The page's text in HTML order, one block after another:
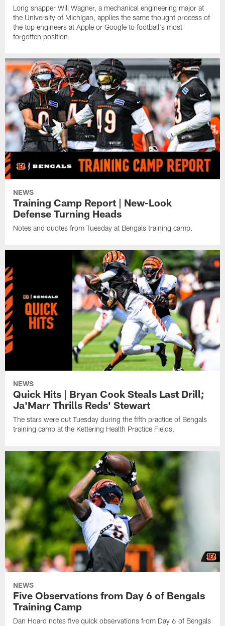
Long snapper Will Wagner, a mechanical engineering major at
the University of Michigan, applies the same thought process of
the top engineers at Apple or Google to football's most
forgotten position.
NEWS
Training Camp Report | New-Look
Defense Turning Heads
Notes and quotes from Tuesday at Bengals training camp.
NEWS
Quick Hits | Bryan Cook Steals Last Drill;
Ja'Marr Thrills Reds' Stewart
The stars were out Tuesday during the fifth practice of Bengals
training camp at the Kettering Health Practice Fields.
NEWS
Five Observations from Day 6 of Bengals
Training Camp
Dan Hoard notes five quick observations from Day 6 of Bengals